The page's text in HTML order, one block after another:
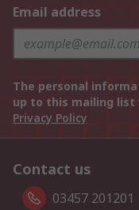
Email address
The personal
up to this mailing list
Privacy Policy
Contact us
03457 201201